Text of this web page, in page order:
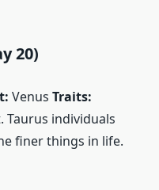
20)
Venus Traits:
Taurus individuals
finer things in life.